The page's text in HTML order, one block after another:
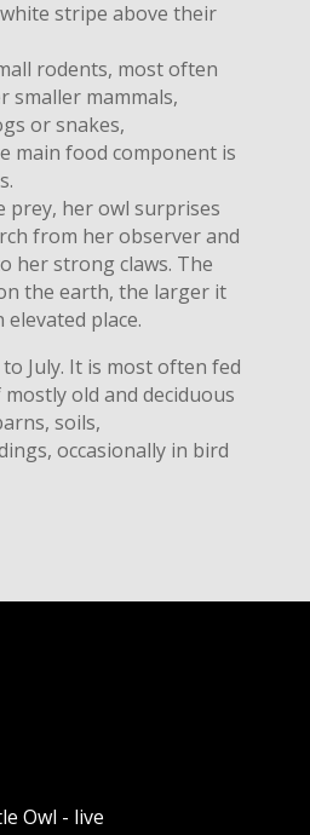
stripe above their
rodents, most often
smaller mammals,
or snakes,
main food component is
prey, her owl surprises
from her observer and
her strong claws. The
the earth, the larger it
place.
July. It is most often fed
old and deciduous
soils,
occasionally in bird
Owl - live